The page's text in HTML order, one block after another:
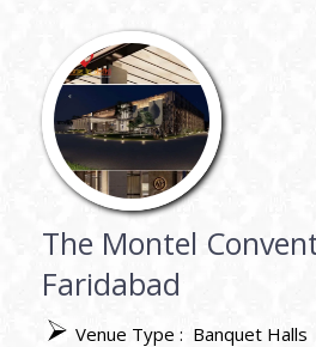
The Montel
Faridabad
Venue Type : Banquet Halls